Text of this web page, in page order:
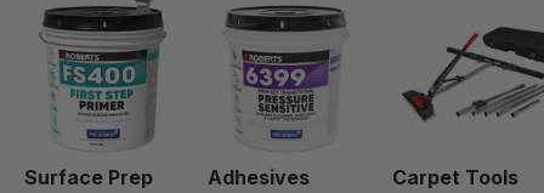
Surface Prep Adhesives Carpet Tools